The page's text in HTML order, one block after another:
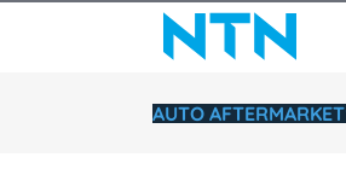
AUTO AFTERMARKET